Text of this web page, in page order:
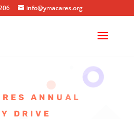
info@ymacares.org
ANNUAL
DRIVE